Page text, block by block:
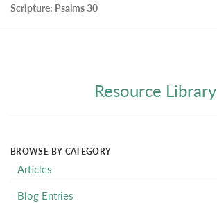
Scripture: Psalms 30
Resource Library
BROWSE BY CATEGORY
Articles
Blog Entries